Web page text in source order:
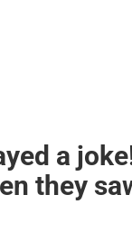
a
they